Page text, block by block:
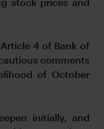
4 of Bank of
comments
of October
initially, and